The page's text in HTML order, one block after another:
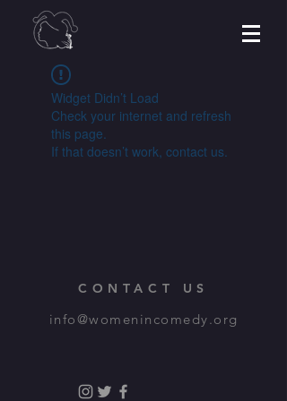
Widget Didn’t Load
Check your internet and refresh
this page.
If that doesn’t work, contact us.
CONTACT US
info@womenincomedy.org